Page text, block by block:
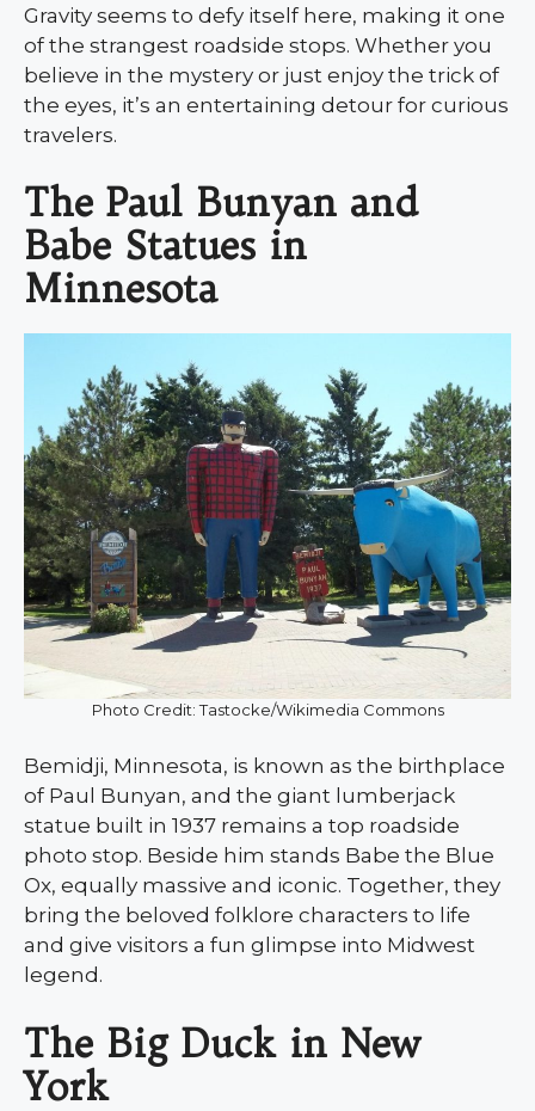
Gravity seems to defy itself here, making it one
of the strangest roadside stops. Whether you
believe in the mystery or just enjoy the trick of
the eyes, it’s an entertaining detour for curious
travelers.
The Paul Bunyan and
Babe Statues in
Minnesota
Photo Credit: Tastocke/Wikimedia Commons
Bemidji, Minnesota, is known as the birthplace
of Paul Bunyan, and the giant lumberjack
statue built in 1937 remains a top roadside
photo stop. Beside him stands Babe the Blue
Ox, equally massive and iconic. Together, they
bring the beloved folklore characters to life
and give visitors a fun glimpse into Midwest
legend.
The Big Duck in New
York